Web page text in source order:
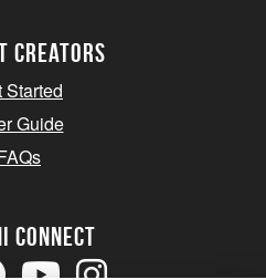
Creators
Started
Guide
Connect